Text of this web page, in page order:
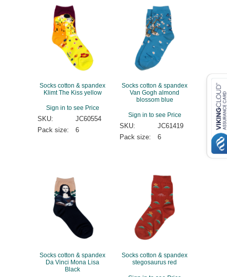
Socks cotton & spandex
Klimt The Kiss yellow
Sign in to see Price
SKU:
JC60554
Pack size:
6
Socks cotton & spandex
Van Gogh almond
blossom blue
Sign in to see Price
SKU:
JC61419
Pack size:
6
Socks cotton & spandex
Da Vinci Mona Lisa
Black
Socks cotton & spandex
stegosaurus red